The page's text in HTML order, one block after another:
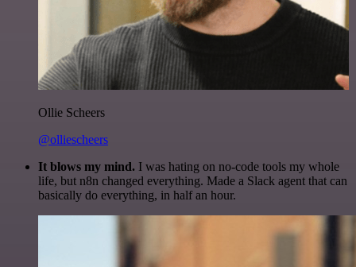
Ollie Scheers
@olliescheers
It blows my mind. I was hating on no-code tools my whole
life, but n8n changed everything. Made a Slack agent that can
basically do everything, in half an hour.